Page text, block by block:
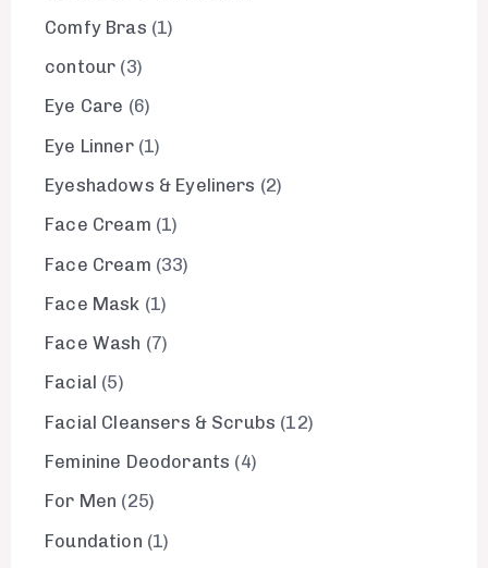
Comfy Bras 1
contour 3
Eye Care 6
Eye Linner 1
Eyeshadows & Eyeliners 2
Face Cream 1
Face Cream 33
Face Mask 1
Face Wash 7
Facial
5
Facial Cleansers & Scrubs 12
Feminine Deodorants
4
For Men
25
Foundation 1